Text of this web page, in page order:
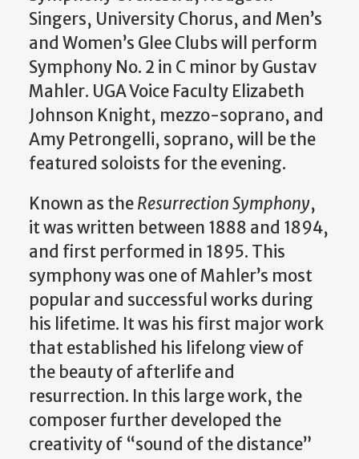
Singers, University Chorus, and Men’s
and Women’s Glee Clubs will perform
Symphony No. 2 in C minor by Gustav
Mahler. UGA Voice Faculty Elizabeth
Johnson Knight, mezzo-soprano, and
Amy Petrongelli, soprano, will be the
featured soloists for the evening.
Known as theResurrection Symphony,
it was written between 1888 and 1894,
and first performed in 1895. This
symphony was one of Mahler’s most
popular and successful works during
his lifetime. It was his first major work
that established his lifelong view of
the beauty of afterlife and
resurrection. In this large work, the
composer further developed the
creativity of “sound of the distance”